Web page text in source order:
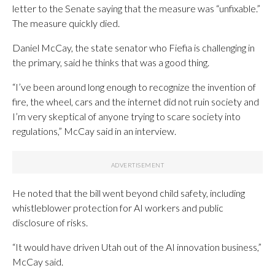
letter to the Senate saying that the measure was “unfixable.”
The measure quickly died.
Daniel McCay, the state senator who Fiefia is challenging in
the primary, said he thinks that was a good thing.
“I’ve been around long enough to recognize the invention of
fire, the wheel, cars and the internet did not ruin society and
I’m very skeptical of anyone trying to scare society into
regulations,” McCay said in an interview.
He noted that the bill went beyond child safety, including
whistleblower protection for AI workers and public
disclosure of risks.
“It would have driven Utah out of the AI innovation business,”
McCay said.